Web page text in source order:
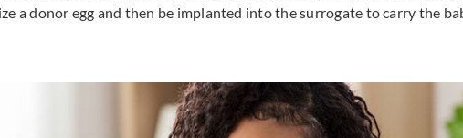
a donor egg and then be implanted into the surrogate to carry the